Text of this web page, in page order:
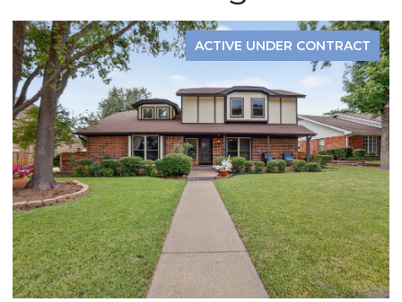
ACTIVE UNDER CONTRACT